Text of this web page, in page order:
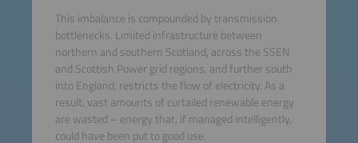
This imbalance is compounded by transmission
bottlenecks. Limited infrastructure between
northern and southern Scotland, across the SSEN
and Scottish Power grid regions, and further south
into England, restricts the flow of electricity. As a
result, vast amounts of curtailed renewable energy
are wasted – energy that, if managed intelligently,
could have been put to good use.